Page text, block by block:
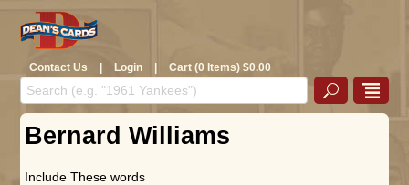
Contact Us | Login | Cart (0 Items) $0.00
Bernard Williams
Include These words